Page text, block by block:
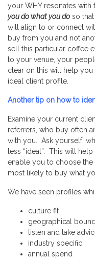
your WHY resonates
you do what you do so
will align to or connect
buy from you and not
sell this particular coffee
to your venue, your
clear on this will help
ideal client profile.
Another tip on how to
Examine your current
referrers, who buy often
with you. Ask yourself,
less “ideal”. This will
enable you to choose
most likely to buy what
We have seen profiles
culture fit
geographical
listen and take
industry specific
annual spend